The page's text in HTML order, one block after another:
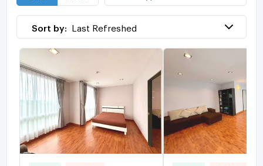
Sort by: Last Refreshed